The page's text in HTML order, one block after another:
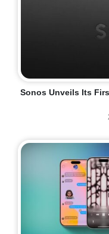
Sonos Unveils Its